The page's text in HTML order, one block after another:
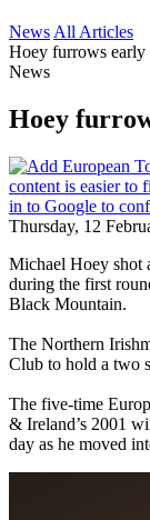
News All Articles
Hoey furrows early
News
Hoey
Thursday, 12
Michael Hoey shot
during the first
Black Mountain.
The Northern
Club to hold a two
The five-time
& Ireland’s 2001
day as he moved